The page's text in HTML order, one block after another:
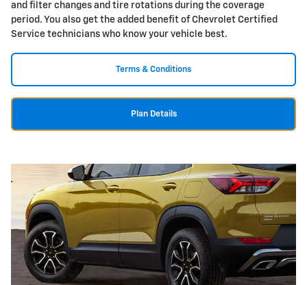
and filter changes and tire rotations during the coverage
period. You also get the added benefit of Chevrolet Certified
Service technicians who know your vehicle best.
Terms & Conditions
Plan Details